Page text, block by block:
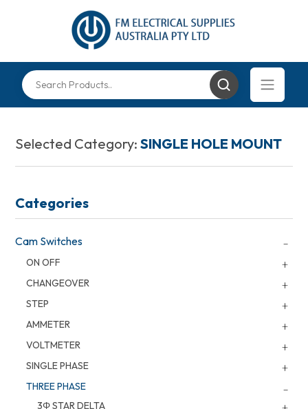
Selected Category:SINGLE HOLE MOUNT
Categories
Cam Switches
ON OFF
CHANGEOVER
STEP
AMMETER
VOLTMETER
SINGLE PHASE
THREE PHASE
3Φ STAR DELTA